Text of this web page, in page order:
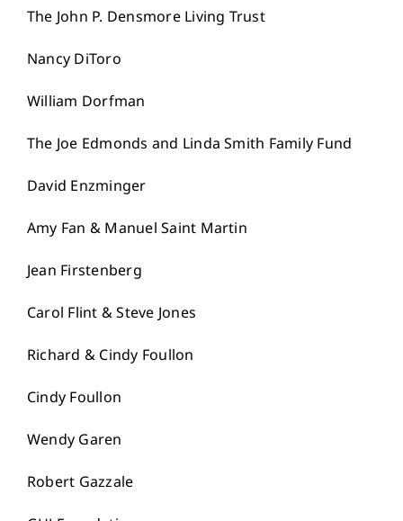
The John P. Densmore Living Trust
Nancy DiToro
William Dorfman
The Joe Edmonds and Linda Smith Family Fund
David Enzminger
Amy Fan & Manuel Saint Martin
Jean Firstenberg
Carol Flint & Steve Jones
Richard & Cindy Foullon
Cindy Foullon
Wendy Garen
Robert Gazzale